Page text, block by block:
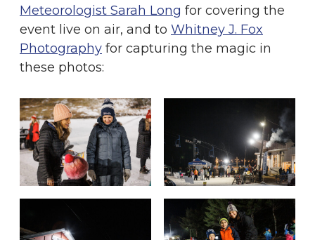
Meteorologist Sarah Long for covering the
event live on air, and to Whitney J. Fox
Photography for capturing the magic in
these photos: